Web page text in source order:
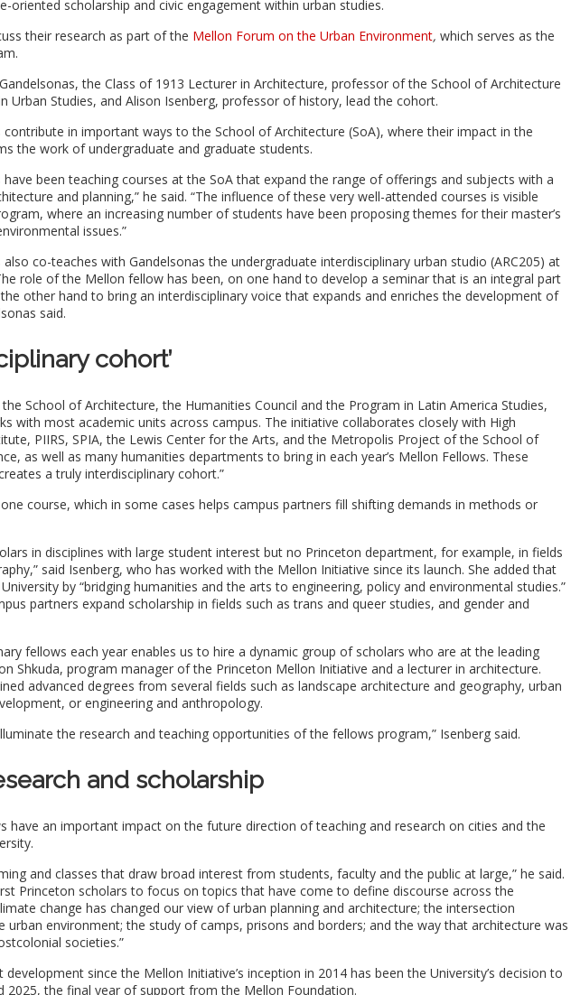
oriented scholarship and civic engagement within urban studies.
their research as part of the Mellon Forum on the Urban Environment, which serves as the
the Class of 1913 Lecturer in Architecture, professor of the School of Architecture
Urban Studies, and Alison Isenberg, professor of history, lead the cohort.
in important ways to the School of Architecture (SoA), where their impact in the
the work of undergraduate and graduate students.
been teaching courses at the SoA that expand the range of offerings and subjects with a
and planning,” he said. “The influence of these very well-attended courses is visible
where an increasing number of students have been proposing themes for their master’s
issues.”
co-teaches with Gandelsonas the undergraduate interdisciplinary urban studio (ARC205) at
role of the Mellon fellow has been, on one hand to develop a seminar that is an integral part
other hand to bring an interdisciplinary voice that expands and enriches the development of
said.
cohort’
School of Architecture, the Humanities Council and the Program in Latin America Studies,
with most academic units across campus. The initiative collaborates closely with High
PIIRS, SPIA, the Lewis Center for the Arts, and the Metropolis Project of the School of
as well as many humanities departments to bring in each year’s Mellon Fellows. These
a truly interdisciplinary cohort.”
course, which in some cases helps campus partners fill shifting demands in methods or
in disciplines with large student interest but no Princeton department, for example, in fields
said Isenberg, who has worked with the Mellon Initiative since its launch. She added that
by “bridging humanities and the arts to engineering, policy and environmental studies.”
partners expand scholarship in fields such as trans and queer studies, and gender and
fellows each year enables us to hire a dynamic group of scholars who are at the leading
Shkuda, program manager of the Princeton Mellon Initiative and a lecturer in architecture.
advanced degrees from several fields such as landscape architecture and geography, urban
or engineering and anthropology.
the research and teaching opportunities of the fellows program,” Isenberg said.
and scholarship
have an important impact on the future direction of teaching and research on cities and the
and classes that draw broad interest from students, faculty and the public at large,” he said.
Princeton scholars to focus on topics that have come to define discourse across the
change has changed our view of urban planning and architecture; the intersection
urban environment; the study of camps, prisons and borders; and the way that architecture was
societies.”
since the Mellon Initiative’s inception in 2014 has been the University’s decision to
2025, the final year of support from the Mellon Foundation.